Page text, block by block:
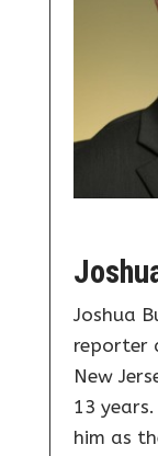
Joshua
reporter
New
13
him as